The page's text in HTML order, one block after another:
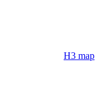
H3 map